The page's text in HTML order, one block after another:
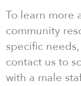
To learn more
community
specific needs,
contact us to
with a male